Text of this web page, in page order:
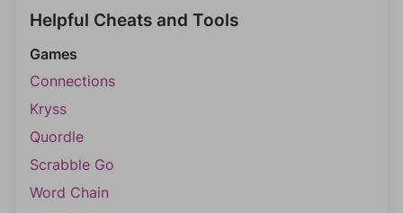
Helpful Cheats and Tools
Games
Connections
Kryss
Quordle
Scrabble Go
Word Chain